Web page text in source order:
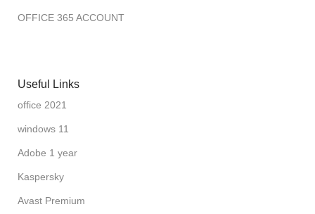
OFFICE 365 ACCOUNT
Useful Links
office 2021
windows 11
Adobe 1 year
Kaspersky
Avast Premium